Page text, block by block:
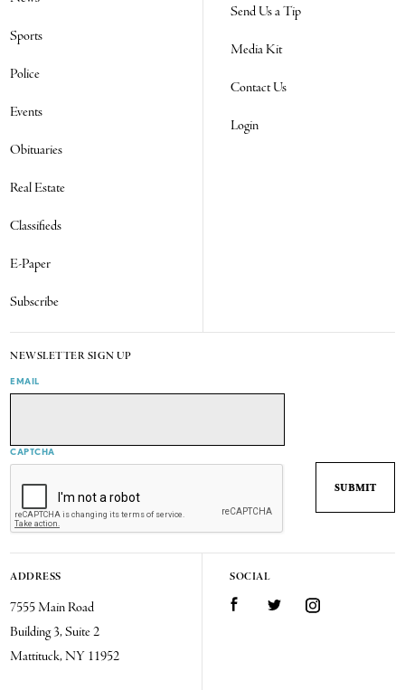
Sports
Police
Events
Obituaries
Real Estate
Classifieds
E-Paper
Subscribe
Send Us a Tip
Media Kit
Contact Us
Login
NEWSLETTER SIGN UP
EMAIL
CAPTCHA
ADDRESS
7555 Main Road
Building 3, Suite 2
Mattituck, NY 11952
SOCIAL
FacebookTwitter Instagram